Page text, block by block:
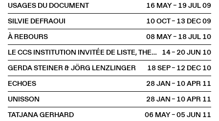
USAGES DU DOCUMENT
16 MAY – 19 JUL2009
SILVIE DEFRAOUI
10 OCT – 13 DEC2009
À REBOURS
08 MAY – 18 JUL2010
LE CCS INSTITUTION INVITÉE DE LISTE, THE YOUNG ART FAIR 14 – 20 JUN2010
GERDA STEINER & JÖRG LENZLINGER
18 SEP – 12 DEC2010
ECHOES
28 JAN – 10 APR2011
UNISSON
28 JAN – 10 APR2011
TATJANA GERHARD
06 MAY – 05 JUN2011